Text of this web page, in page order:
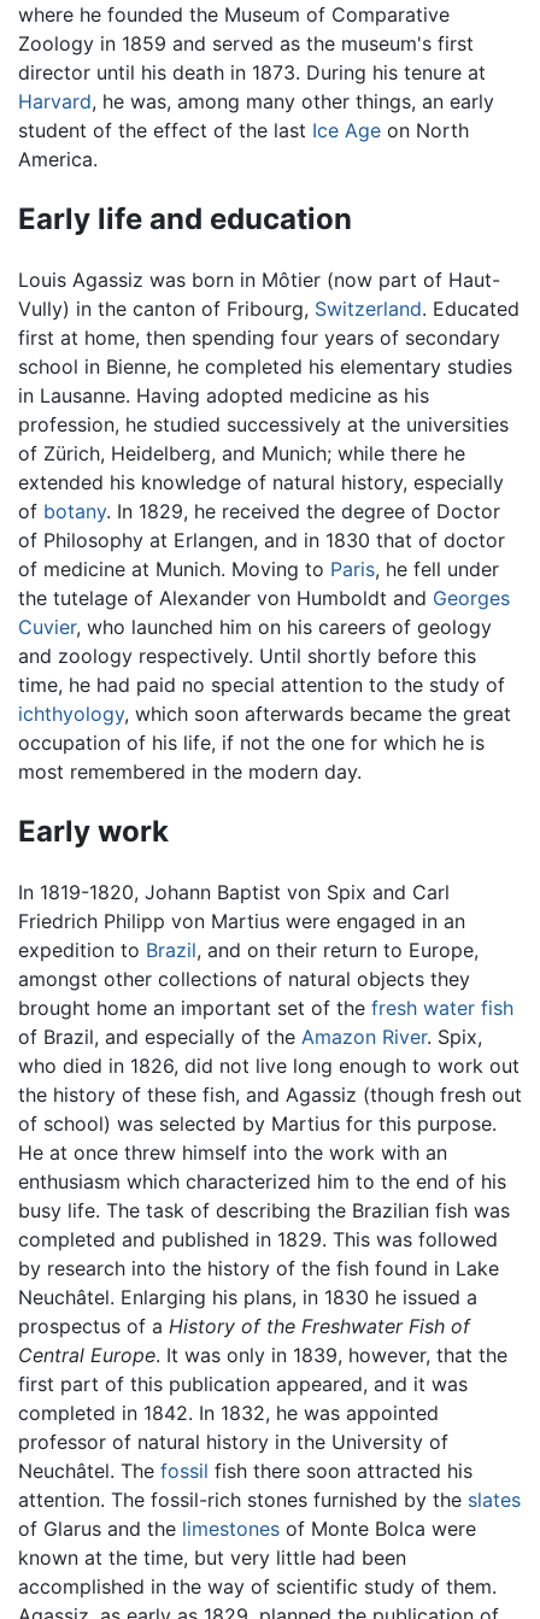
where he founded the Museum of Comparative
Zoology in 1859 and served as the museum's first
director until his death in 1873. During his tenure at
Harvard, he was, among many other things, an early
student of the effect of the last Ice Age on North
America.
Early life and education
Louis Agassiz was born in Môtier (now part of Haut-
Vully) in the canton of Fribourg, Switzerland. Educated
first at home, then spending four years of secondary
school in Bienne, he completed his elementary studies
in Lausanne. Having adopted medicine as his
profession, he studied successively at the universities
of Zürich, Heidelberg, and Munich; while there he
extended his knowledge of natural history, especially
of botany. In 1829, he received the degree of Doctor
of Philosophy at Erlangen, and in 1830 that of doctor
of medicine at Munich. Moving to Paris, he fell under
the tutelage of Alexander von Humboldt and Georges
Cuvier, who launched him on his careers of geology
and zoology respectively. Until shortly before this
time, he had paid no special attention to the study of
ichthyology, which soon afterwards became the great
occupation of his life, if not the one for which he is
most remembered in the modern day.
Early work
In 1819-1820, Johann Baptist von Spix and Carl
Friedrich Philipp von Martius were engaged in an
expedition to Brazil, and on their return to Europe,
amongst other collections of natural objects they
brought home an important set of the fresh water fish
of Brazil, and especially of the Amazon River. Spix,
who died in 1826, did not live long enough to work out
the history of these fish, and Agassiz (though fresh out
of school) was selected by Martius for this purpose.
He at once threw himself into the work with an
enthusiasm which characterized him to the end of his
busy life. The task of describing the Brazilian fish was
completed and published in 1829. This was followed
by research into the history of the fish found in Lake
Neuchâtel. Enlarging his plans, in 1830 he issued a
prospectus of a History of the Freshwater Fish of
Central Europe. It was only in 1839, however, that the
first part of this publication appeared, and it was
completed in 1842. In 1832, he was appointed
professor of natural history in the University of
Neuchâtel. The fossil fish there soon attracted his
attention. The fossil-rich stones furnished by the slates
of Glarus and the limestones of Monte Bolca were
known at the time, but very little had been
accomplished in the way of scientific study of them.